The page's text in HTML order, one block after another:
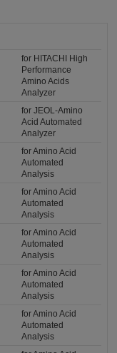
for HITACHI High
Performance
Amino Acids
Analyzer
for JEOL-Amino
Acid Automated
Analyzer
for Amino Acid
Automated
Analysis
for Amino Acid
Automated
Analysis
for Amino Acid
Automated
Analysis
for Amino Acid
Automated
Analysis
for Amino Acid
Automated
Analysis